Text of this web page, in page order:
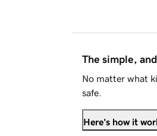
The simple,
No matter what
safe.
Here's how it